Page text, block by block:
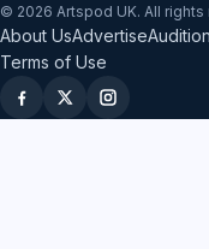
© 2026 Artspod UK. All rights
About UsAdvertise
Terms of Use